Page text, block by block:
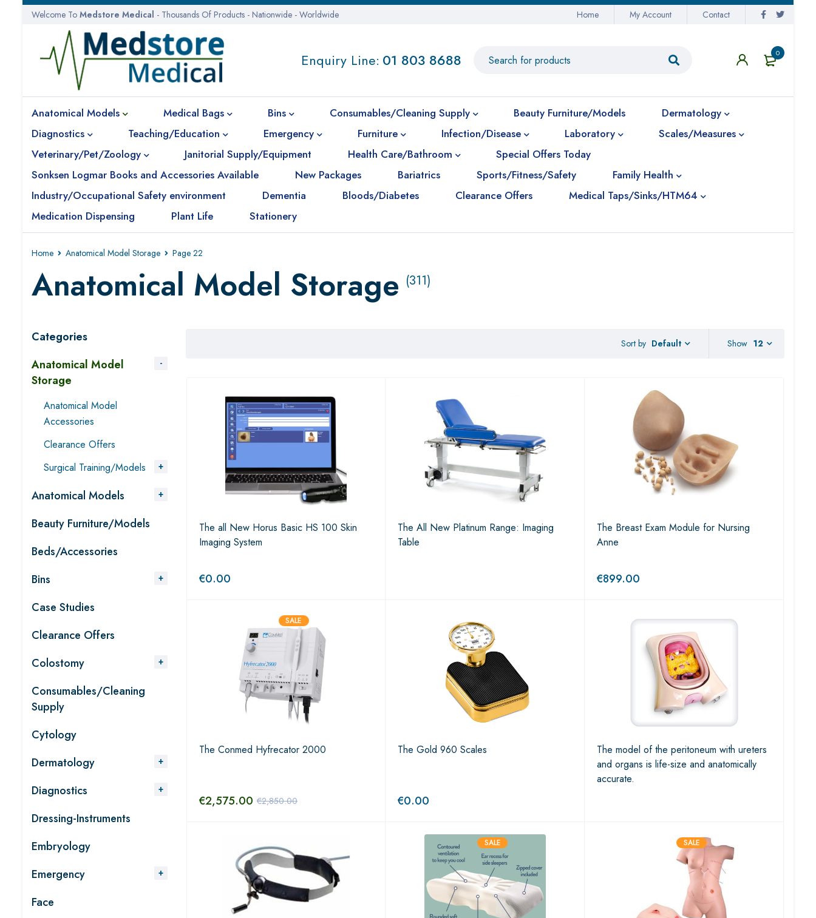
Welcome To Medstore Medical - Thousands Of Products - Nationwide - Worldwide Home My Account Contact
0
Enquiry Line: 01 803 8688
Anatomical Models Medical Bags Bins Consumables/Cleaning Supply Beauty Furniture/Models
Dermatology
Diagnostics
Teaching/Education Emergency Furniture Infection/Disease Laboratory
Scales/Measures
Veterinary/Pet/Zoology
Janitorial Supply/Equipment Health Care/Bathroom
Special Offers Today
Sonksen Logmar Books and Accessories Available
New Packages Bariatrics Sports/Fitness/Safety
Family Health
Industry/Occupational Safety environment
Dementia Bloods/Diabetes Clearance Offers
Medical Taps/Sinks/HTM64
Medication Dispensing
Plant Life Stationery
Home Anatomical Model Storage Page 22
Anatomical Model Storage (311)
Categories
Anatomical Model
Storage
Anatomical Model
Accessories
Clearance Offers
Surgical Training/Models
Anatomical Models
Beauty Furniture/Models
Beds/Accessories
Bins
Case Studies
Clearance Offers
Colostomy
Consumables/Cleaning
Supply
Cytology
Dermatology
Diagnostics
Dressing-Instruments
Embryology
Emergency
Face
Sort by Default Show 12
The all New Horus Basic HS 100 Skin
Imaging System
€0.00
The All New Platinum Range: Imaging
Table
The Breast Exam Module for Nursing
Anne
€899.00
SALE
The Conmed Hyfrecator 2000
€2,850.00
€2,575.00
The Gold 960 Scales
€0.00
The model of the peritoneum with ureters
and organs is life-size and anatomically
accurate.
SALE SALE